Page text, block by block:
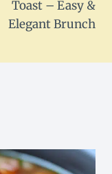
Toast – Easy &
Elegant Brunch